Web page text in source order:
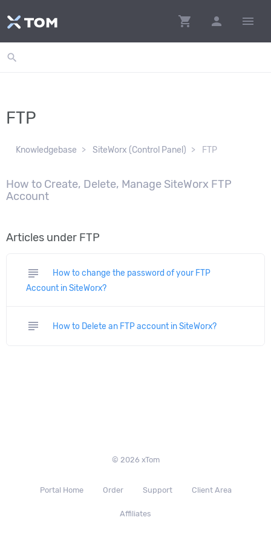
shopping_cart person menu
search
FTP
Knowledgebase SiteWorx (Control Panel) FTP
How to Create, Delete, Manage SiteWorx FTP
Account
Articles under FTP
subject
How to change the password of your FTP
Account in SiteWorx?
subject How to Delete an FTP account in SiteWorx?
© 2026 xTom
Portal Home Order Support Client Area
Affiliates